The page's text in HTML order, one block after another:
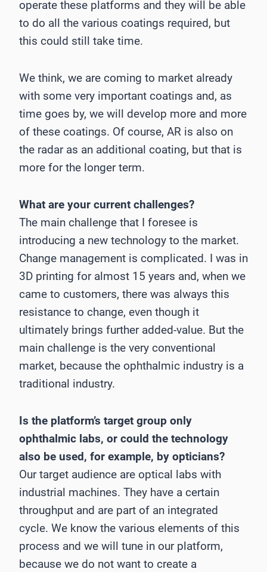
operate these platforms and they will be able
to do all the various coatings required, but
this could still take time.
We think, we are coming to market already
with some very important coatings and, as
time goes by, we will develop more and more
of these coatings. Of course, AR is also on
the radar as an additional coating, but that is
more for the longer term.
What are your current challenges?
The main challenge that I foresee is
introducing a new technology to the market.
Change management is complicated. I was in
3D printing for almost 15 years and, when we
came to customers, there was always this
resistance to change, even though it
ultimately brings further added-value. But the
main challenge is the very conventional
market, because the ophthalmic industry is a
traditional industry.
Is the platform’s target group only
ophthalmic labs, or could the technology
also be used, for example, by opticians?
Our target audience are optical labs with
industrial machines. They have a certain
throughput and are part of an integrated
cycle. We know the various elements of this
process and we will tune in our platform,
because we do not want to create a